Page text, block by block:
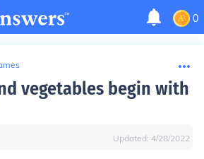
0
vegetables begin with
Updated: 4/28/2022